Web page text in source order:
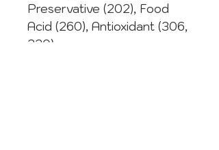
Preservative (202), Food
Acid (260), Antioxidant (306,
320).